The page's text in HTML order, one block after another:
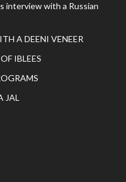
interview with a Russian
A DEENI VENEER
IBLEES
JAL